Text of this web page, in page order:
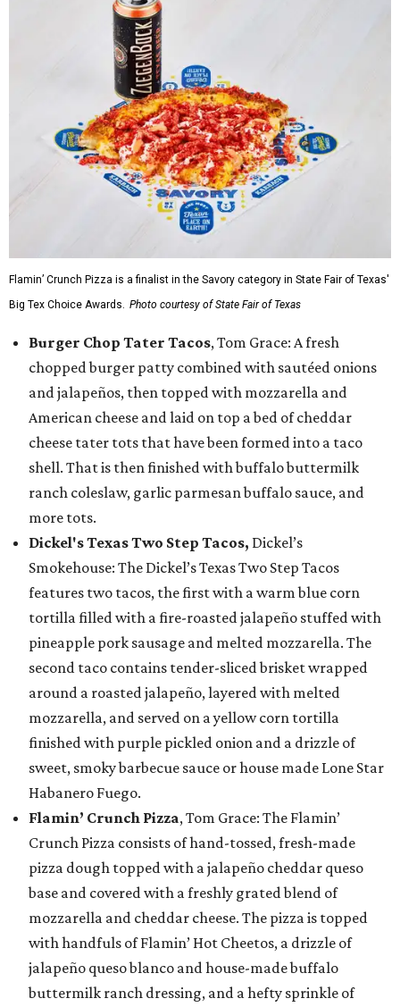
Flamin’ Crunch Pizza is a finalist in the Savory category in State Fair of Texas'
Big Tex Choice Awards. Photo courtesy of State Fair of Texas
Burger Chop Tater Tacos, Tom Grace: A fresh
chopped burger patty combined with sautéed onions
and jalapeños, then topped with mozzarella and
American cheese and laid on top a bed of cheddar
cheese tater tots that have been formed into a taco
shell. That is then finished with buffalo buttermilk
ranch coleslaw, garlic parmesan buffalo sauce, and
more tots.
Dickel's Texas Two Step Tacos, Dickel’s
Smokehouse: The Dickel’s Texas Two Step Tacos
features two tacos, the first with a warm blue corn
tortilla filled with a fire-roasted jalapeño stuffed with
pineapple pork sausage and melted mozzarella. The
second taco contains tender-sliced brisket wrapped
around a roasted jalapeño, layered with melted
mozzarella, and served on a yellow corn tortilla
finished with purple pickled onion and a drizzle of
sweet, smoky barbecue sauce or house made Lone Star
Habanero Fuego.
Flamin’ Crunch Pizza, Tom Grace: The Flamin’
Crunch Pizza consists of hand-tossed, fresh-made
pizza dough topped with a jalapeño cheddar queso
base and covered with a freshly grated blend of
mozzarella and cheddar cheese. The pizza is topped
with handfuls of Flamin’ Hot Cheetos, a drizzle of
jalapeño queso blanco and house-made buffalo
buttermilk ranch dressing, and a hefty sprinkle of